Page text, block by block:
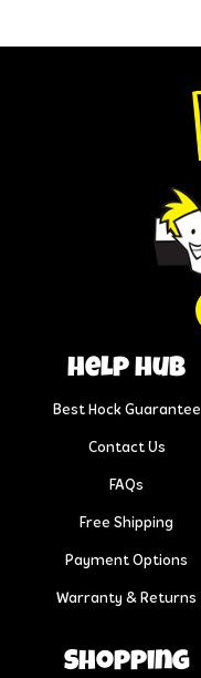
help hub
Best Hock Guarantee
Contact Us
FAQs
Free Shipping
Payment Options
Warranty & Returns
Shopping